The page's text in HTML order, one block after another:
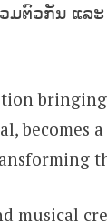
ມຕົວກັນ ແລ
becomes
musical